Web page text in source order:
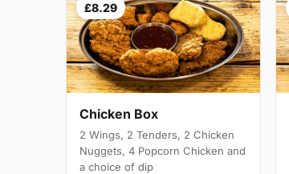
£8.29
Chicken Box
2 Wings, 2 Tenders, 2 Chicken
Nuggets, 4 Popcorn Chicken and
a choice of dip